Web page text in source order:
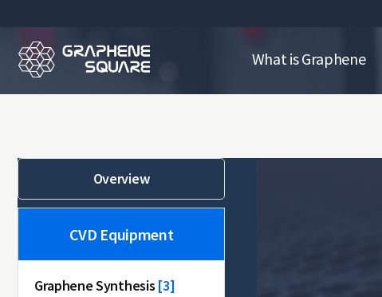
What is Graphene
Overview
CVD Equipment
[10]
Graphene Synthesis [3]